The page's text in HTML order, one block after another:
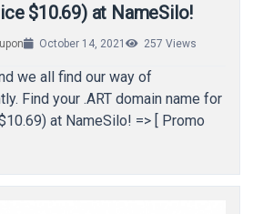
$10.69) at NameSilo!
October 14, 2021 257 Views
we all find our way of
Find your .ART domain name for
at NameSilo! => [ Promo